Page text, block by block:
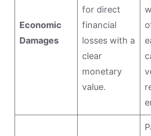
Economic
Damages
for direct
financial
losses with a
clear
monetary
value.